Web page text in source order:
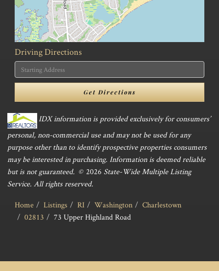
Driving Directions
Driving
Directions
Get Directions
IDX information is provided exclusively for consumers’
personal, non-commercial use and may not be used for any
purpose other than to identify prospective properties consumers
may be interested in purchasing. Information is deemed reliable
but is not guaranteed. © 2026 State-Wide Multiple Listing
Service. All rights reserved.
Home Listings RI Washington
Charlestown
02813
73 Upper Highland Road